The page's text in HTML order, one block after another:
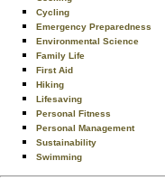
Cycling
Emergency Preparedness
Environmental Science
Family Life
First Aid
Hiking
Lifesaving
Personal Fitness
Personal Management
Sustainability
Swimming